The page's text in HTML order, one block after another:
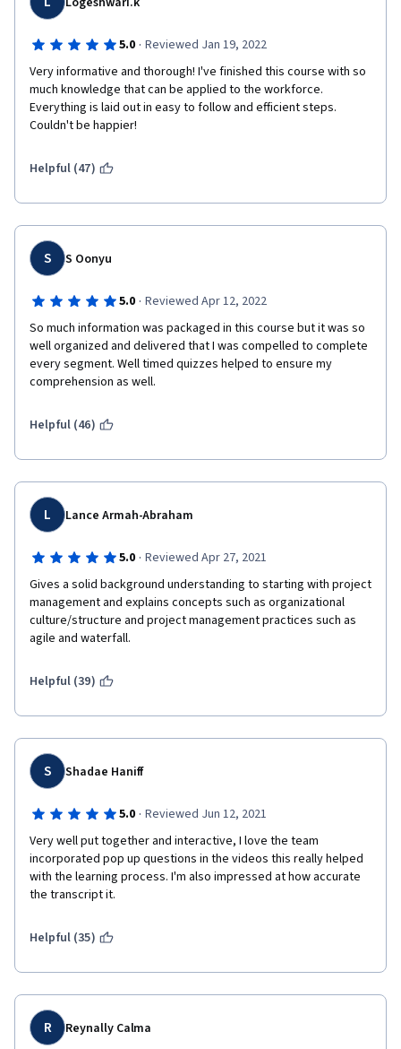
5.0 · Reviewed Jan 19, 2022
Very informative and thorough! I've finished this course with so
much knowledge that can be applied to the workforce.
Everything is laid out in easy to follow and efficient steps.
Couldn't be happier!
Helpful (47)
S S Oonyu
5.0 · Reviewed Apr 12, 2022
So much information was packaged in this course but it was so
well organized and delivered that I was compelled to complete
every segment. Well timed quizzes helped to ensure my
comprehension as well.
Helpful (46)
L Lance Armah-Abraham
5.0 · Reviewed Apr 27, 2021
Gives a solid background understanding to starting with project
management and explains concepts such as organizational
culture/structure and project management practices such as
agile and waterfall.
Helpful (39)
S Shadae Haniff
5.0 · Reviewed Jun 12, 2021
Very well put together and interactive, I love the team
incorporated pop up questions in the videos this really helped
with the learning process. I'm also impressed at how accurate
the transcript it.
Helpful (35)
R Reynally Calma